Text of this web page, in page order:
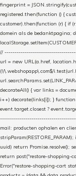
fingerprint =
registered.then(function () {
customer).then(function (r) { if
domein als de bedanktpagina;
//
url = new URL(a.href,
(!/\.webshopapp\.com$/
decorateAll() { var links =
i++) decorate(links[i]); }
event.target.closest ?
mail: producten ophalen en
uuid) return Promise.resolve();
return post("restore-shopping-
Error("restore-shopping-cart